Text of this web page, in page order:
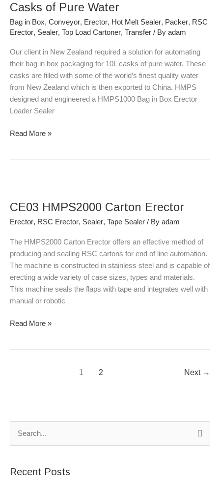
Casks of Pure Water
Bag in Box, Conveyor, Erector, Hot Melt Sealer, Packer, RSC
Erector, Sealer, Top Load Cartoner, Transfer / By adam
Our client in New Zealand required a solution for automating
their bag in box packaging for 10L casks of pure water. These
casks are filled with some of the world’s finest quality water
from New Zealand which is then exported to China. HMPS
designed and engineered a HMPS1000 Bag in Box Erector
Loader Sealer
Bag
Box
10L
Casks
of
Pure
Water
Read More »
CE03 HMPS2000 Carton Erector
Erector, RSC Erector, Sealer, Tape Sealer / By adam
The HMPS2000 Carton Erector offers an effective method of
producing and sealing RSC cartons for end of line automation.
The machine is constructed in stainless steel and is capable of
erecting a wide variety of case sizes, types and materials.
This machine seals the flaps with tape and integrates well with
manual or robotic
Carton
Erector
Read More »
1 2 Next →
Recent Posts